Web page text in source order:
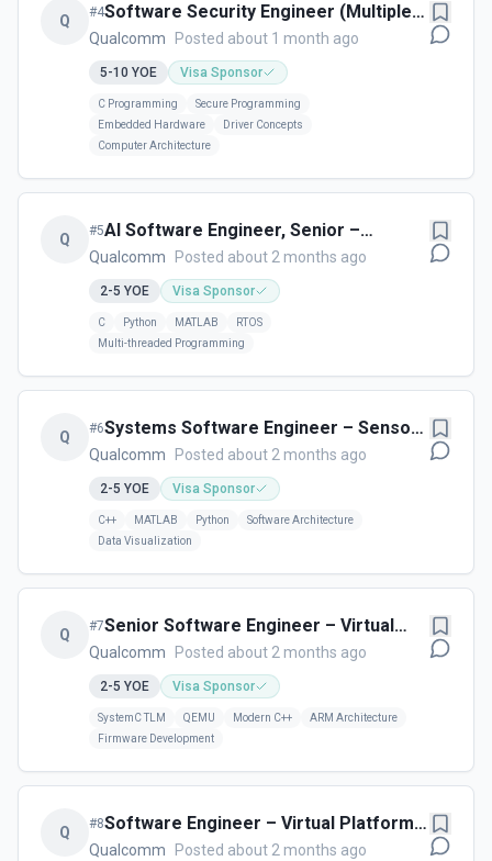
Q #4Software Security Engineer (Multiple
Levels Available) - Cork, IRL
Qualcomm Posted about 1 month ago
5-10 YOE Visa Sponsor
C Programming
Secure Programming
Embedded Hardware
Driver Concepts
Computer Architecture
Q #5AI Software Engineer, Senior –
Sensors Software - Cork, Ireland
Qualcomm Posted about 2 months ago
2-5 YOE Visa Sponsor
C Python MATLAB
RTOS
Multi-threaded Programming
Q #6Systems Software Engineer – Sensors
(UX Frontend Focus) - Cork, Ireland
Qualcomm Posted about 2 months ago
2-5 YOE Visa Sponsor
C++ MATLAB Python
Software Architecture
Data Visualization
Q #7Senior Software Engineer – Virtual
Platforms - Qualcomm - Cambridge,
UK
Qualcomm Posted about 2 months ago
2-5 YOE Visa Sponsor
SystemC TLM QEMU Modern C++
ARM Architecture
Firmware Development
Q #8Software Engineer – Virtual Platforms
- Qualcomm - Cambridge, UK
Qualcomm Posted about 2 months ago